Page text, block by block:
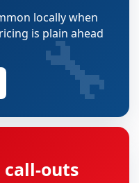
locally when
is plain ahead
🔧
outs